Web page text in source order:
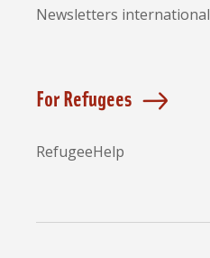
Newsletters international
For Refugees
RefugeeHelp